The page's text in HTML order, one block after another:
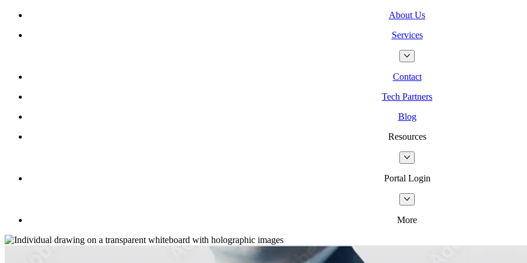
About Us
Services
Contact
Tech Partners
Blog
Resources
Portal Login
More